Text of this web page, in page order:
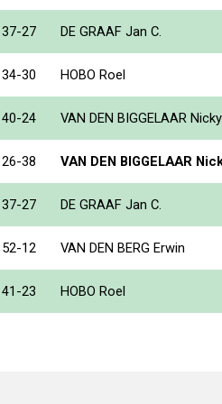
37-27 DE GRAAF Jan C.
34-30 HOBO Roel
40-24 VAN DEN BIGGELAAR Nicky
26-38 VAN DEN BIGGELAAR
37-27 DE GRAAF Jan C.
52-12 VAN DEN BERG Erwin
41-23 HOBO Roel